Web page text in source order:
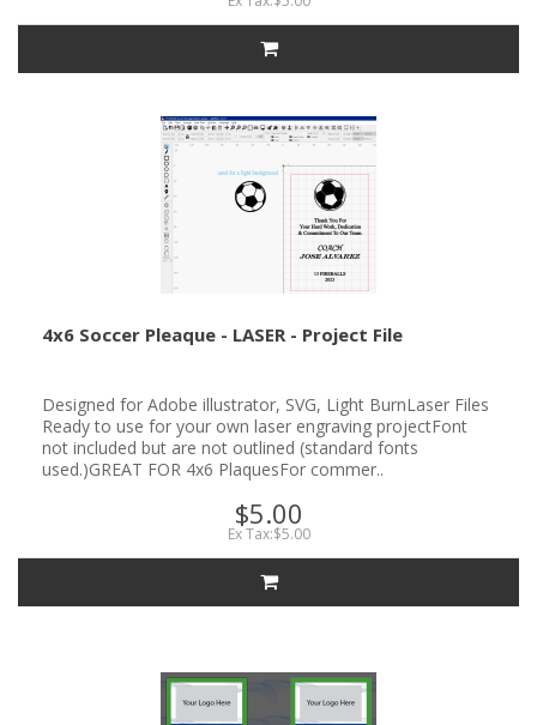
4x6 Soccer Pleaque - LASER - Project File
Designed for Adobe illustrator, SVG, Light BurnLaser Files
Ready to use for your own laser engraving projectFont
not included but are not outlined (standard fonts
used.)GREAT FOR 4x6 PlaquesFor commer..
$5.00
Ex Tax:$5.00